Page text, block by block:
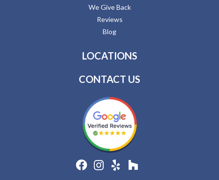
We Give Back
Reviews
Blog
LOCATIONS
CONTACT US